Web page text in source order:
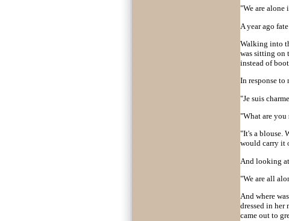
"We are alone
A year ago
Walking into
was sitting on
instead of
In response to
"Je suis
"What are you
"It's a blouse.
would carry it
And looking
"We are all
And where
dressed in her
came out to